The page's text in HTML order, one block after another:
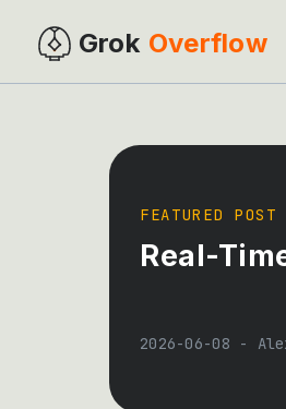
Grok Overflow
FEATURED POST
Real-
2026-06-08 -